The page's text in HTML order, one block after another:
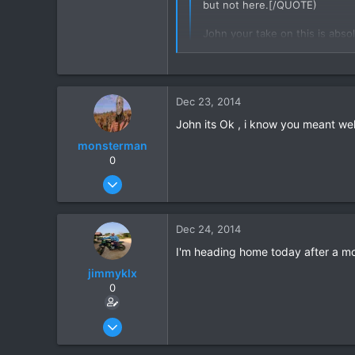
but not here.[/QUOTE)
John your take on this is
,, but i having your vehicle
s
I am sorry if I misunderstood
monsterman
0
Oct 17, 2006
39
Dec 23, 2014
John its Ok , i know you meant
jimmyklx
0
Dec 4, 2012
Dec 24, 2014
I'm heading home today after a